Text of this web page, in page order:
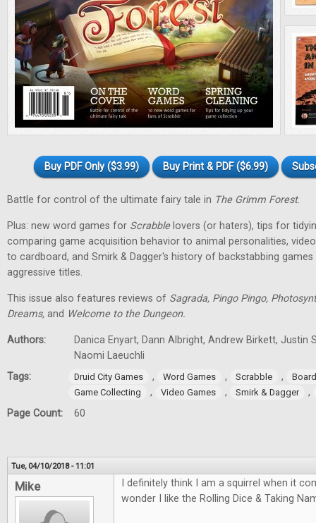
Buy PDF Only ($3.99) Buy Print & PDF ($6.99)
Battle for control of the ultimate fairy tale in The Grimm Forest.
Plus: new word games for Scrabblelovers (or haters), tips for
comparing game acquisition behavior to animal personalities,
to cardboard, and Smirk & Dagger's history of backstabbing
aggressive titles.
This issue also features reviews of Sagrada, Pingo Pingo,
Dreams, and Welcome to the Dungeon.
Authors:
Danica Enyart, Dann Albright, Andrew Birkett, Justin
Naomi Laeuchli
Tags:
Druid City Games , Word Games , Scrabble ,
Game Collecting
, Video Games , Smirk & Dagger
,
Page Count:
60
Tue, 04/10/2018 - 11:01
Mike
I definitely think I am a squirrel when it
wonder I like the Rolling Dice & Taking